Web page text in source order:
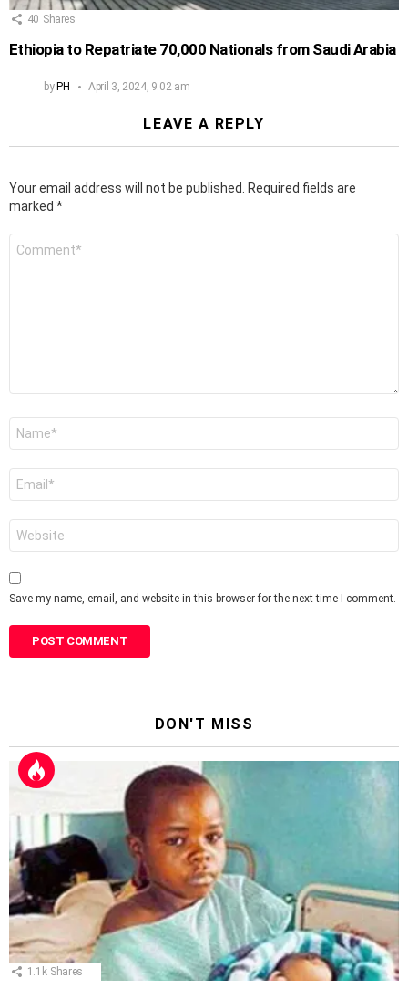
40 Shares
Ethiopia to Repatriate 70,000 Nationals from Saudi Arabia
by PH April 3, 2024, 9:02 am
LEAVE A REPLY
Your email address will not be published.
Required fields are
marked *
Save my name, email, and website in this browser for the next time I comment.
DON'T MISS
1.1k Shares